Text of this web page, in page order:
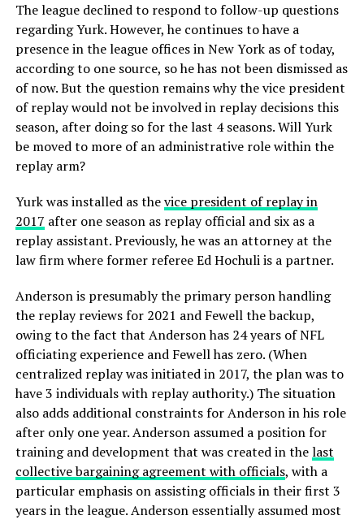
The league declined to respond to follow-up questions
regarding Yurk. However, he continues to have a
presence in the league offices in New York as of today,
according to one source, so he has not been dismissed as
of now. But the question remains why the vice president
of replay would not be involved in replay decisions this
season, after doing so for the last 4 seasons. Will Yurk
be moved to more of an administrative role within the
replay arm?
Yurk was installed as thevice president of replay in
2017 after one season as replay official and six as a
replay assistant. Previously, he was an attorney at the
law firm where former referee Ed Hochuli is a partner.
Anderson is presumably the primary person handling
the replay reviews for 2021 and Fewell the backup,
owing to the fact that Anderson has 24 years of NFL
officiating experience and Fewell has zero. (When
centralized replay was initiated in 2017, the plan was to
have 3 individuals with replay authority.) The situation
also adds additional constraints for Anderson in his role
after only one year. Anderson assumed a position for
training and development that was created in thelast
collective bargaining agreement with officials, with a
particular emphasis on assisting officials in their first 3
years in the league. Anderson essentially assumed most